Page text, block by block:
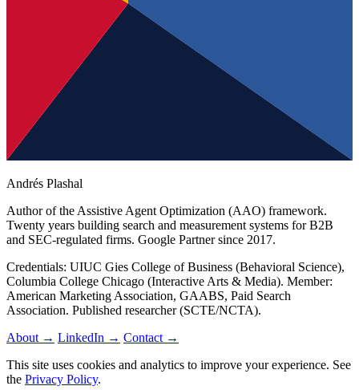
Andrés Plashal
Author of the Assistive Agent Optimization (AAO) framework.
Twenty years building search and measurement systems for B2B
and SEC-regulated firms. Google Partner since 2017.
Credentials: UIUC Gies College of Business (Behavioral Science),
Columbia College Chicago (Interactive Arts & Media). Member:
American Marketing Association, GAABS, Paid Search
Association. Published researcher (SCTE/NCTA).
About → LinkedIn → Contact →
This site uses cookies and analytics to improve your experience. See
the Privacy Policy.